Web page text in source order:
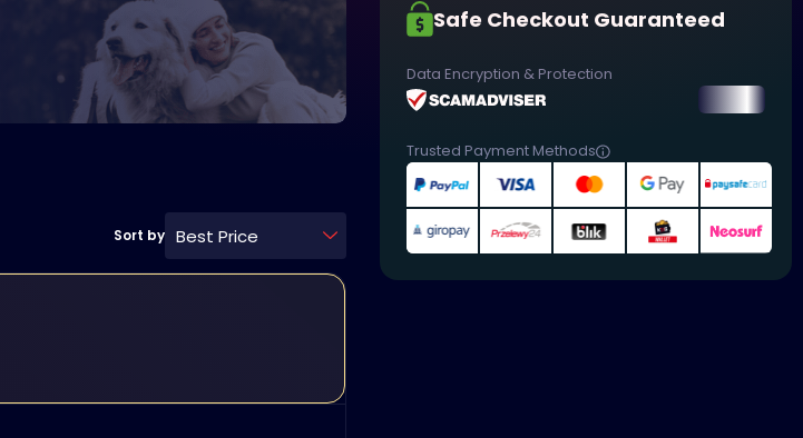
Sort by Best Price
Safe Checkout Guaranteed
Data Encryption & Protection
Trusted Payment Methods